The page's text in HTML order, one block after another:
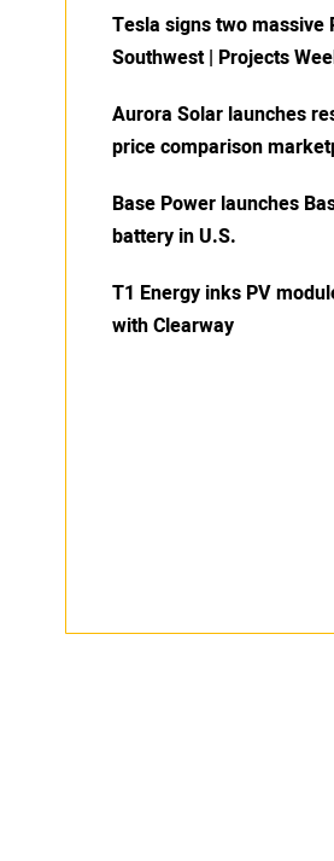
Tesla signs two massive
Southwest | Projects
Aurora Solar launches
price comparison
Base Power launches
battery in U.S.
T1 Energy inks PV
with Clearway